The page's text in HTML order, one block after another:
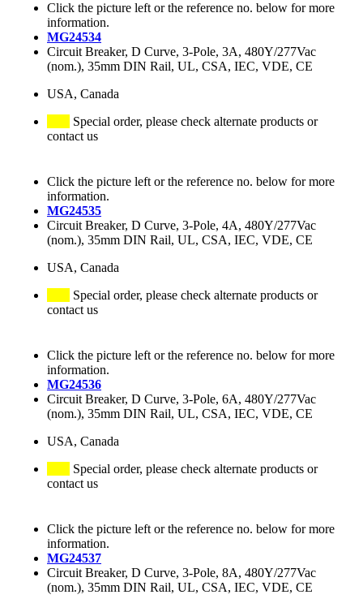
Click the picture left or the reference no. below for more
information.
MG24534
Circuit Breaker, D Curve, 3-Pole, 3A, 480Y/277Vac
(nom.), 35mm DIN Rail, UL, CSA, IEC, VDE, CE
USA, Canada
Special order, please check alternate products or
contact us
Click the picture left or the reference no. below for more
information.
MG24535
Circuit Breaker, D Curve, 3-Pole, 4A, 480Y/277Vac
(nom.), 35mm DIN Rail, UL, CSA, IEC, VDE, CE
USA, Canada
Special order, please check alternate products or
contact us
Click the picture left or the reference no. below for more
information.
MG24536
Circuit Breaker, D Curve, 3-Pole, 6A, 480Y/277Vac
(nom.), 35mm DIN Rail, UL, CSA, IEC, VDE, CE
USA, Canada
Special order, please check alternate products or
contact us
Click the picture left or the reference no. below for more
information.
MG24537
Circuit Breaker, D Curve, 3-Pole, 8A, 480Y/277Vac
(nom.), 35mm DIN Rail, UL, CSA, IEC, VDE, CE